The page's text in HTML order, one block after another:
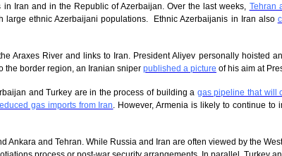
Iran and in the Republic of Azerbaijan. Over the last weeks, Tehran
large ethnic Azerbaijani populations. Ethnic Azerbaijanis in Iran also
Araxes River and links to Iran. President Aliyev personally hoisted
the border region, an Iranian sniper published a picture of his aim at
and Turkey are in the process of building a gas pipeline that will
gas imports from Iran. However, Armenia is likely to continue to
and Tehran. While Russia and Iran are often viewed by the